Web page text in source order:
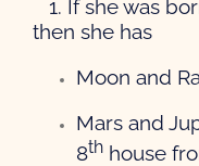
1. If she was
then she has
Moon and
Mars and
8th house